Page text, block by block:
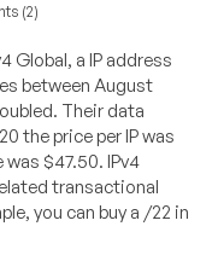
(2)
Global, a IP address
between August
Their data
the price per IP was
$47.50. IPv4
transactional
you can buy a /22 in